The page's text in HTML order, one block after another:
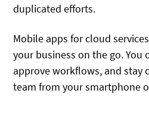
duplicated efforts.
Mobile apps for cloud
your business on the go.
approve workflows, and stay
team from your smartphone